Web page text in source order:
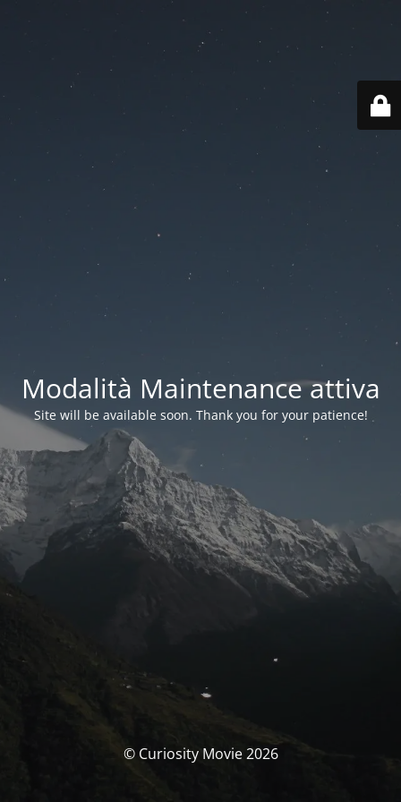
Modalità Maintenance attiva
Site will be available soon. Thank you for your patience!
© Curiosity Movie 2026